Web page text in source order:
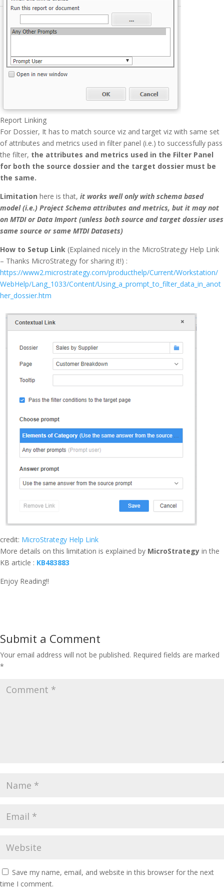
Report Linking
For Dossier, It has to match source viz and target viz with same set
of attributes and metrics used in filter panel (i.e.) to successfully pass
the filter, the attributes and metrics used in the Filter Panel
for both the source dossier and the target dossier must be
the same.
Limitation here is that, it works well only with schema based
model (i.e.) Project Schema attributes and metrics, but it may not
on MTDI or Data Import (unless both source and target dossier uses
same source or same MTDI Datasets)
How to Setup Link (Explained nicely in the MicroStrategy Help Link
– Thanks MicroStrategy for sharing it!) :
https://www2.microstrategy.com/producthelp/Current/Workstation/
WebHelp/Lang_1033/Content/Using_a_prompt_to_filter_data_in_anot
her_dossier.htm
credit: MicroStrategy Help Link
More details on this limitation is explained by MicroStrategy in the
KB article : KB483883
Enjoy Reading!!
Submit a Comment
Your email address will not be published. Required fields are marked
*
Save my name, email, and website in this browser for the next
time I comment.